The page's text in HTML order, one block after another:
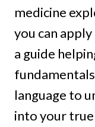
medicine
you can
a guide
language to
into your